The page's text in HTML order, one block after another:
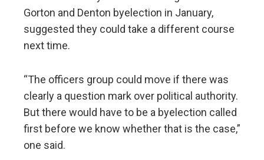
Gorton and Denton byelection in January,
suggested they could take a different course
next time.
“The officers group could move if there was
clearly a question mark over political authority.
But there would have to be a byelection called
first before we know whether that is the case,”
one said.